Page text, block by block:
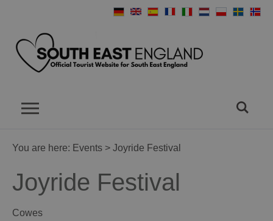
You are here: Events > Joyride Festival
Joyride Festival
Cowes